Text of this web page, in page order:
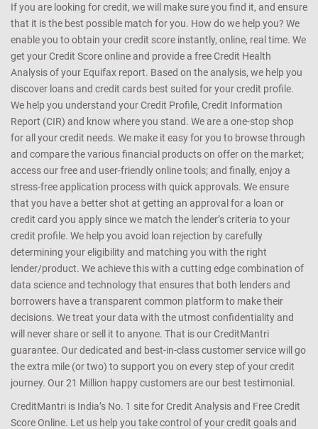
If you are looking for credit, we will make sure you find it, and ensure
that it is the best possible match for you. How do we help you? We
enable you to obtain your credit score instantly, online, real time. We
get your Credit Score online and provide a free Credit Health
Analysis of your Equifax report. Based on the analysis, we help you
discover loans and credit cards best suited for your credit profile.
We help you understand your Credit Profile, Credit Information
Report (CIR) and know where you stand. We are a one-stop shop
for all your credit needs. We make it easy for you to browse through
and compare the various financial products on offer on the market;
access our free and user-friendly online tools; and finally, enjoy a
stress-free application process with quick approvals. We ensure
that you have a better shot at getting an approval for a loan or
credit card you apply since we match the lender’s criteria to your
credit profile. We help you avoid loan rejection by carefully
determining your eligibility and matching you with the right
lender/product. We achieve this with a cutting edge combination of
data science and technology that ensures that both lenders and
borrowers have a transparent common platform to make their
decisions. We treat your data with the utmost confidentiality and
will never share or sell it to anyone. That is our CreditMantri
guarantee. Our dedicated and best-in-class customer service will go
the extra mile (or two) to support you on every step of your credit
journey. Our 21 Million happy customers are our best testimonial.
CreditMantri is India’s No. 1 site for Credit Analysis and Free Credit
Score Online. Let us help you take control of your credit goals and